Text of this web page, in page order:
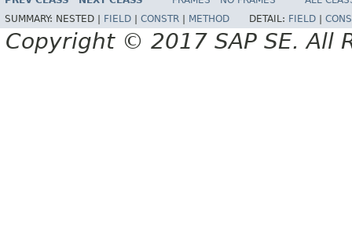
SUMMARY: NESTED | FIELD CONSTR METHOD DETAIL: FIELD
Copyright © 2017 SAP SE. All